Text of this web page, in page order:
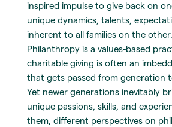
inspired impulse to give back on
unique dynamics, talents,
inherent to all families on the other.
Philanthropy is a values-based
charitable giving is often an
that gets passed from generation
Yet newer generations inevitably
unique passions, skills, and
them, different perspectives on